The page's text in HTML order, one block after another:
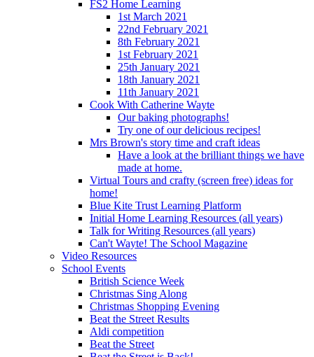
FS2 Home Learning
1st March 2021
22nd February 2021
8th February 2021
1st February 2021
25th January 2021
18th January 2021
11th January 2021
Cook With Catherine Wayte
Our baking photographs!
Try one of our delicious recipes!
Mrs Brown's story time and craft ideas
Have a look at the brilliant things we have
made at home.
Virtual Tours and crafty (screen free) ideas for
home!
Blue Kite Trust Learning Platform
Initial Home Learning Resources (all years)
Talk for Writing Resources (all years)
Can't Wayte! The School Magazine
Video Resources
School Events
British Science Week
Christmas Sing Along
Christmas Shopping Evening
Beat the Street Results
Aldi competition
Beat the Street